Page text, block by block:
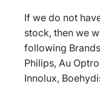
If we do not
stock, then we
following
Philips, Au
Innolux,